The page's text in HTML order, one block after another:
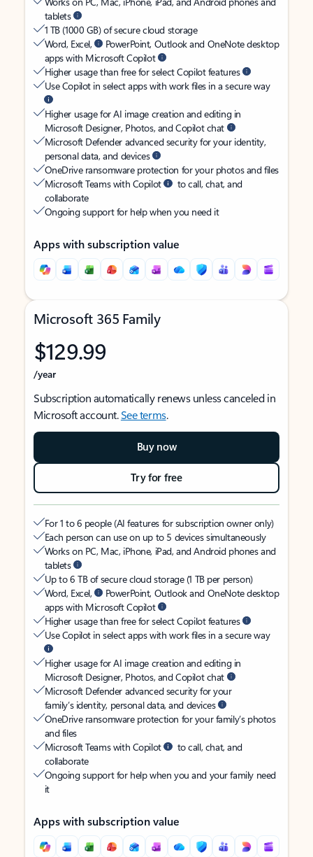
tablets
1 TB (1000 GB) of secure cloud storage
Word, Excel,
PowerPoint, Outlook and OneNote desktop
apps with Microsoft Copilot
Higher usage than free for select Copilot features
Use Copilot in select apps with work files in a secure way
Higher usage for AI image creation and editing in
Microsoft Designer, Photos, and Copilot chat
Microsoft Defender advanced security for your identity,
personal data, and devices
OneDrive ransomware protection for your photos and files
Microsoft Teams with Copilot
to call, chat, and
collaborate
Ongoing support for help when you need it
Apps with subscription value
Microsoft 365 Family
$129.99
/year
Subscription automatically renews unless canceled in
Microsoft account.See terms.
Buy now
Try for free
For 1 to 6 people (AI features for subscription owner only)
Each person can use on up to 5 devices simultaneously
Works on PC, Mac, iPhone, iPad, and Android phones and
tablets
Up to 6 TB of secure cloud storage (1 TB per person)
Word, Excel,
PowerPoint, Outlook and OneNote desktop
apps with Microsoft Copilot
Higher usage than free for select Copilot features
Use Copilot in select apps with work files in a secure way
Higher usage for AI image creation and editing in
Microsoft Designer, Photos, and Copilot chat
Microsoft Defender advanced security for your
family’s identity, personal data, and devices
OneDrive ransomware protection for your family’s photos
and files
Microsoft Teams with Copilot
to call, chat, and
collaborate
Ongoing support for help when you and your family need
it
Apps with subscription value